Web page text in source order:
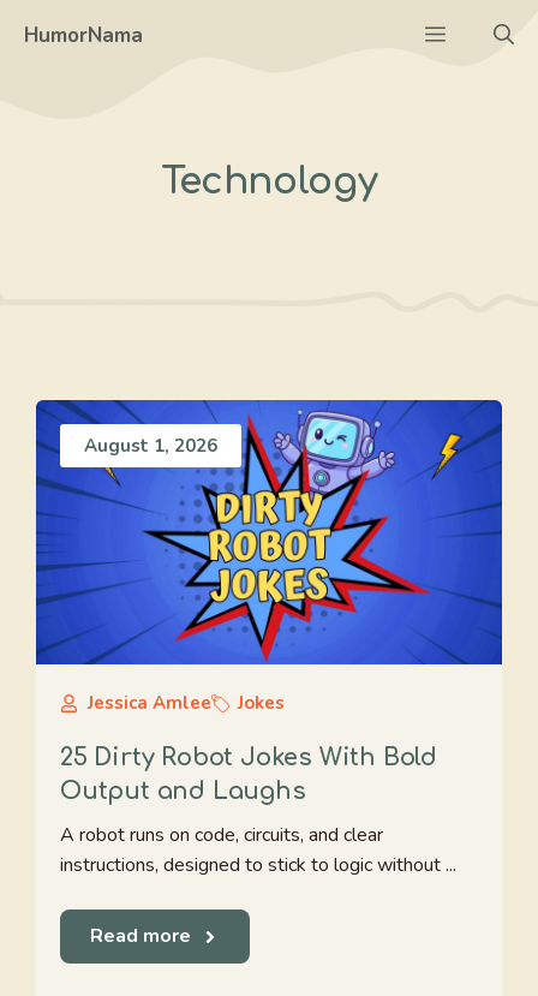
HumorNama Menu
Technology
August 1, 2026
Jessica Amlee Jokes
25 Dirty Robot Jokes With Bold
Output and Laughs
A robot runs on code, circuits, and clear
instructions, designed to stick to logic without ...
Read more